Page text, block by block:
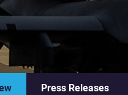
Press Releases